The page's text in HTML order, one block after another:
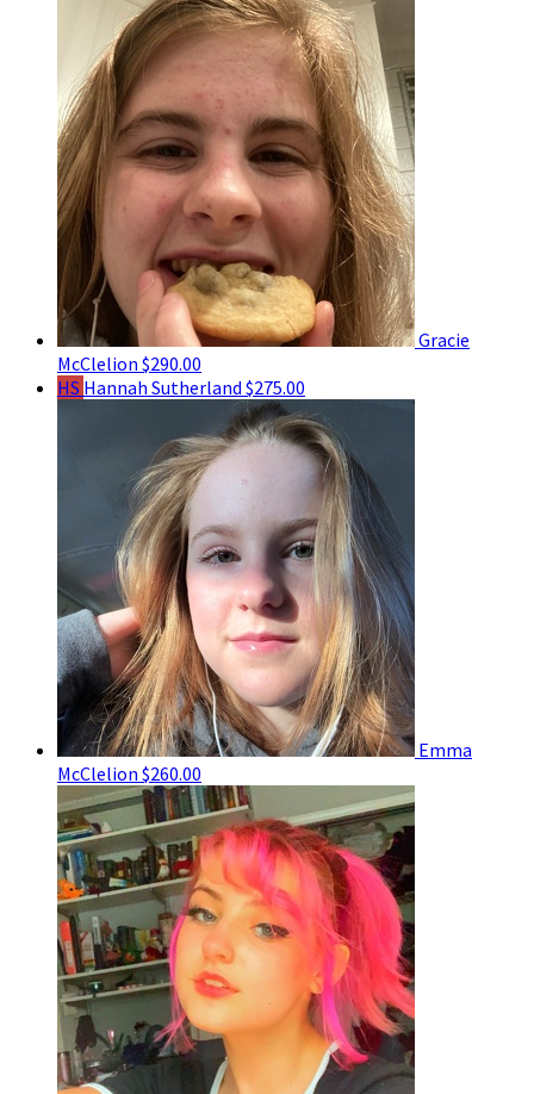
Gracie
McClelion $290.00
HS Hannah Sutherland $275.00
Emma
McClelion $260.00